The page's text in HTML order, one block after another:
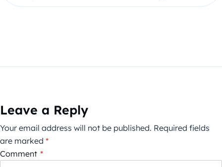
Leave a Reply
Your email address will not be published. Required fields
are marked *
Comment *